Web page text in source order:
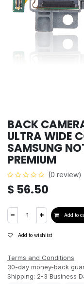
BACK
ULTRA WIDE
SAMSUNG
PREMIUM
(0 review)
$ 56.50
Add to
Add to wishlist
Terms and Conditions
30-day money-back
Shipping: 2-3 Business